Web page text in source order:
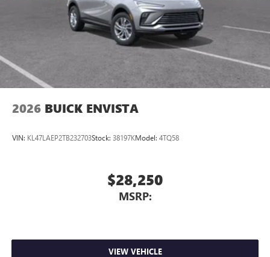
2026 BUICK ENVISTA
VIN: KL47LAEP2TB232703Stock: 38197KModel: 4TQ58
$28,250
MSRP:
VIEW VEHICLE